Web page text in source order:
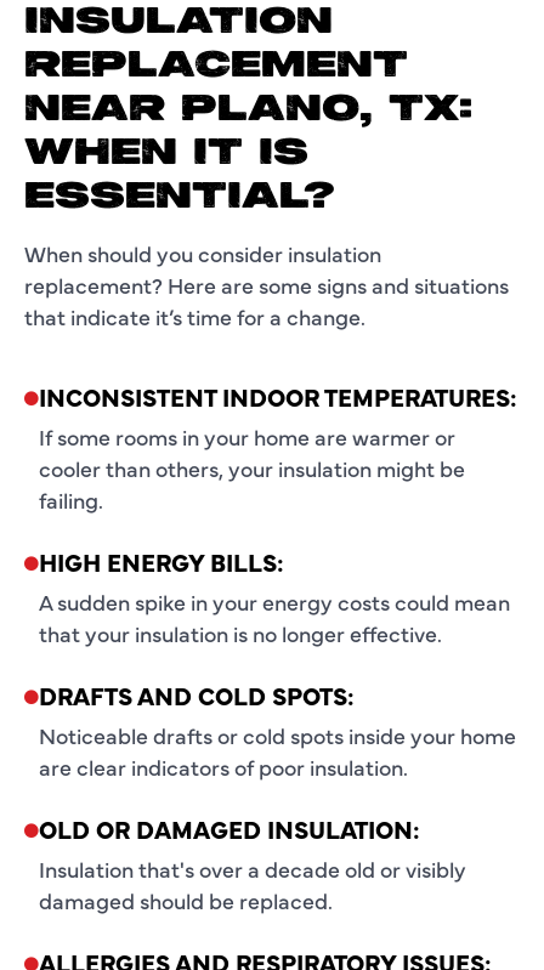
INSULATION
REPLACEMENT
NEAR PLANO, TX:
WHEN IT IS
ESSENTIAL?
When should you consider insulation
replacement? Here are some signs and situations
that indicate it’s time for a change.
INCONSISTENT INDOOR TEMPERATURES:
If some rooms in your home are warmer or
cooler than others, your insulation might be
failing.
HIGH ENERGY BILLS:
A sudden spike in your energy costs could mean
that your insulation is no longer effective.
DRAFTS AND COLD SPOTS:
Noticeable drafts or cold spots inside your home
are clear indicators of poor insulation.
OLD OR DAMAGED INSULATION:
Insulation that's over a decade old or visibly
damaged should be replaced.
ALLERGIES AND RESPIRATORY ISSUES: